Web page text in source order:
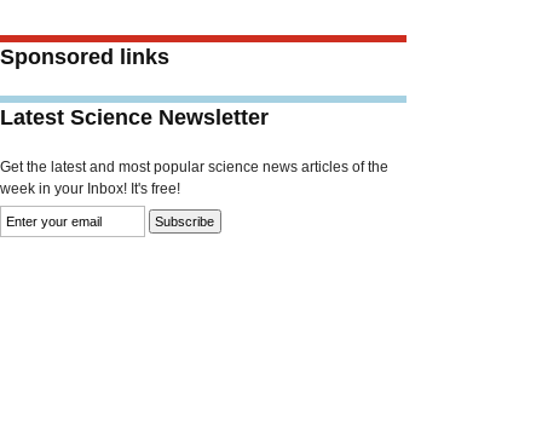
Sponsored links
Latest Science Newsletter
Get the latest and most popular science news articles of the
week in your Inbox! It's free!